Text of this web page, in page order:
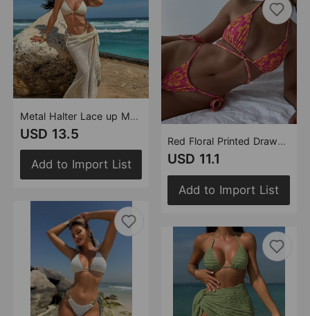
Metal Halter Lace up Mesh Skirt Beach Vacation Bikini Three Piece Swimsuit Bikini
USD 13.5
Add to Import List
Red Floral Printed Drawstring Strap Sexy Swimsuit Bikini
USD 11.1
Add to Import List